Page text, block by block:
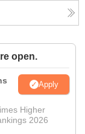
open.
Apply
Higher
2026